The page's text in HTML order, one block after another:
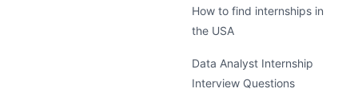
How to find internships in
the USA
Data Analyst Internship
Interview Questions